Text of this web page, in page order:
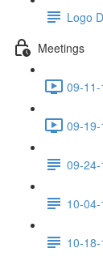
Logo
Meetings
09-
09-
09-
10-
10-